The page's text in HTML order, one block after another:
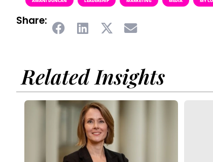
Share:
Related Insights